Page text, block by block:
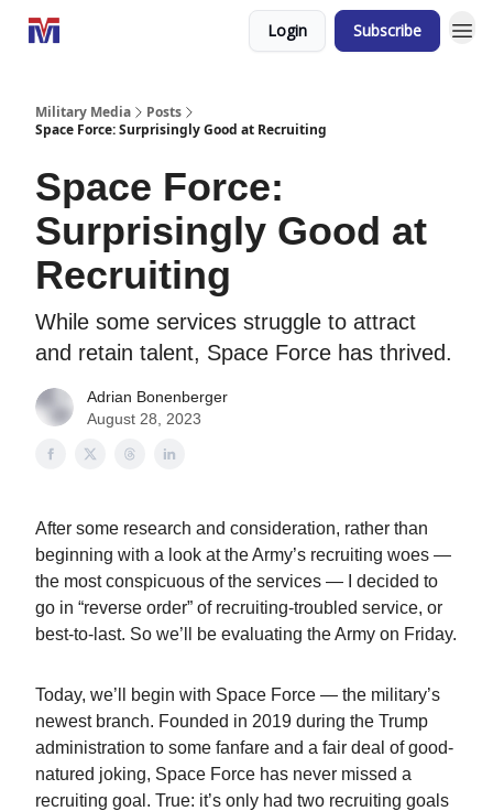
Login Subscribe
Military Media
Posts
Space Force: Surprisingly Good at Recruiting
Space Force:
Surprisingly Good at
Recruiting
While some services struggle to attract
and retain talent, Space Force has thrived.
Adrian Bonenberger
August 28, 2023
After some research and consideration, rather than
beginning with a look at the Army’s recruiting woes —
the most conspicuous of the services — I decided to
go in “reverse order” of recruiting-troubled service, or
best-to-last. So we’ll be evaluating the Army on Friday.
Today, we’ll begin with Space Force — the military’s
newest branch. Founded in 2019 during the Trump
administration to some fanfare and a fair deal of good-
natured joking, Space Force has never missed a
recruiting goal. True: it’s only had two recruiting goals